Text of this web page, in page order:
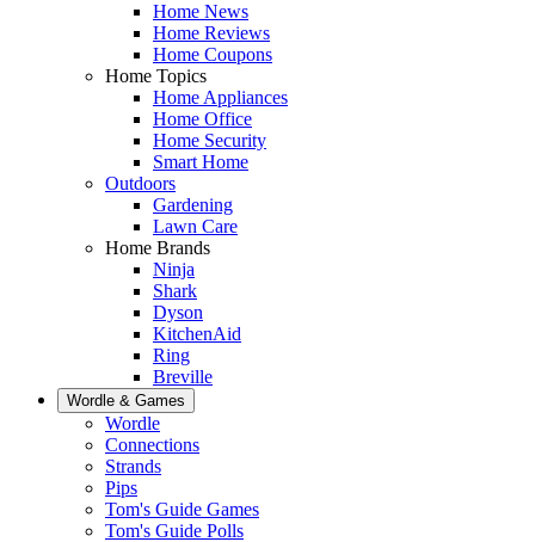
Home News
Home Reviews
Home Coupons
Home Topics
Home Appliances
Home Office
Home Security
Smart Home
Outdoors
Gardening
Lawn Care
Home Brands
Ninja
Shark
Dyson
KitchenAid
Ring
Breville
Wordle & Games
Wordle
Connections
Strands
Pips
Tom's Guide Games
Tom's Guide Polls